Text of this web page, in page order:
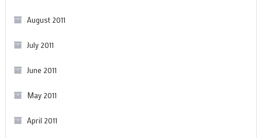
August 2011
July 2011
June 2011
May 2011
April 2011